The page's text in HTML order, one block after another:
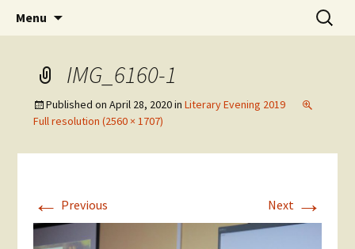
The National Sport School
Menu
Search
for:
IMG_6160-1
Published onApril 28, 2020inLiterary Evening 2019
Full resolution (2560 × 1707)
← Previous Next →